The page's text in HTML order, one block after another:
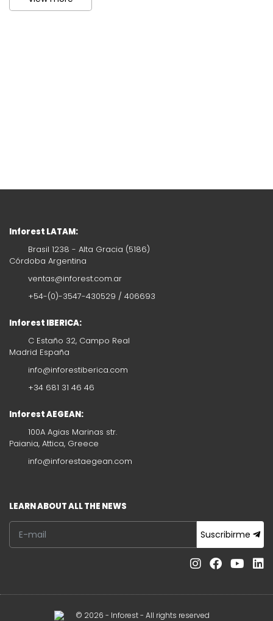
Inforest LATAM:
Brasil 1238 - Alta Gracia (5186)
Córdoba Argentina
ventas@inforest.com.ar
+54-(0)-3547-430529 / 406693
Inforest IBERICA:
C Estaño 32, Campo Real
Madrid España
info@inforestiberica.com
+34 681 31 46 46
Inforest AEGEAN:
100A Agias Marinas str.
Paiania, Attica, Greece
info@inforestaegean.com
LEARN ABOUT ALL THE NEWS
Suscribirme
© 2026 - Inforest - All rights reserved